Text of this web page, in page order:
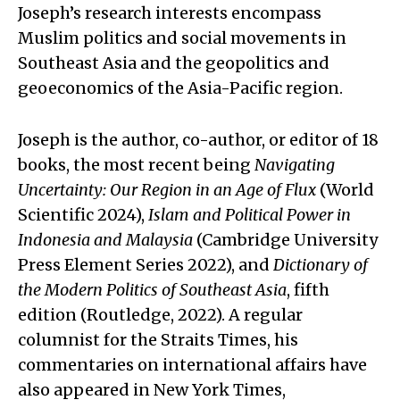
Joseph’s research interests encompass
Muslim politics and social movements in
Southeast Asia and the geopolitics and
geoeconomics of the Asia-Pacific region.
Joseph is the author, co-author, or editor of 18
books, the most recent being Navigating
Uncertainty: Our Region in an Age of Flux (World
Scientific 2024), Islam and Political Power in
Indonesia and Malaysia (Cambridge University
Press Element Series 2022), and Dictionary of
the Modern Politics of Southeast Asia, fifth
edition (Routledge, 2022). A regular
columnist for the Straits Times, his
commentaries on international affairs have
also appeared in New York Times,